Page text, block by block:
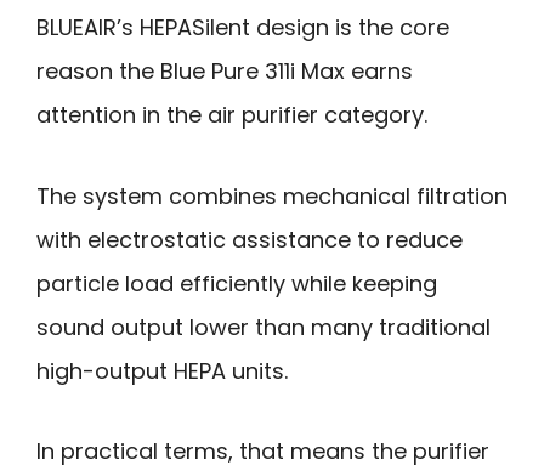
BLUEAIR’s HEPASilent design is the core
reason the Blue Pure 311i Max earns
attention in the air purifier category.
The system combines mechanical filtration
with electrostatic assistance to reduce
particle load efficiently while keeping
sound output lower than many traditional
high-output HEPA units.
In practical terms, that means the purifier